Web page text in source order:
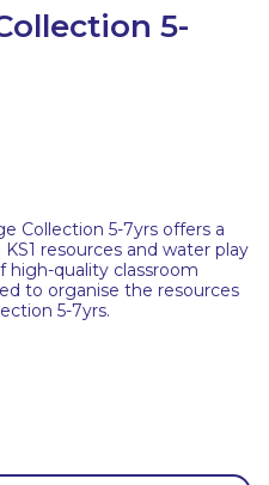
5-
Collection 5-7yrs offers a
resources and water play
high-quality classroom
to organise the resources
5-7yrs.